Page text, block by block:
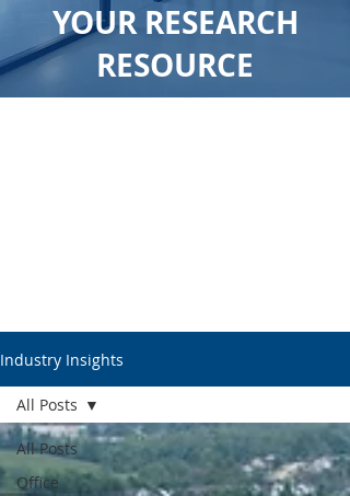
YOUR RESEARCH
RESOURCE
Industry Insights
All Posts
Office
All Posts